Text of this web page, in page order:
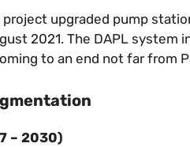
project upgraded pump
2021. The DAPL
to an end not far from
– 2030)